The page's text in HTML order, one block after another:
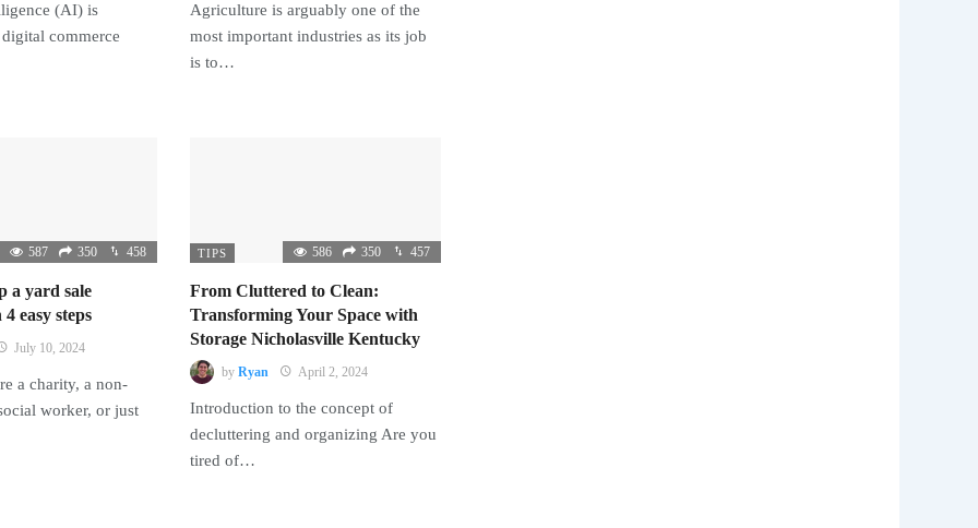
(AI) is
commerce
Agriculture is arguably one of the
most important industries as its job
is to…
587 350 458
a yard sale
easy steps
July 10, 2024
a charity, a non-
worker, or just
TIPS 586 350 457
From Cluttered to Clean:
Transforming Your Space with
Storage Nicholasville Kentucky
by Ryan April 2, 2024
Introduction to the concept of
decluttering and organizing Are you
tired of…